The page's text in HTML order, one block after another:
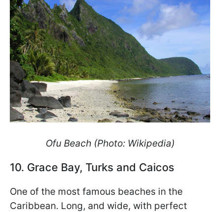
Ofu Beach (Photo: Wikipedia)
10. Grace Bay, Turks and Caicos
One of the most famous beaches in the
Caribbean. Long, and wide, with perfect